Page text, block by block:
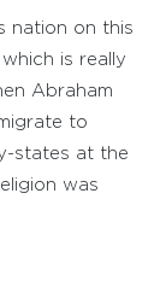
nation on this
is really
Abraham
to
states at the
was